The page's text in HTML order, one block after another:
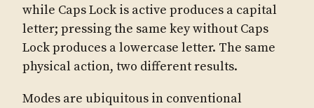
while Caps Lock is active produces a capital
letter; pressing the same key without Caps
Lock produces a lowercase letter. The same
physical action, two different results.
Modes are ubiquitous in conventional